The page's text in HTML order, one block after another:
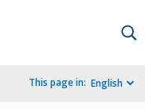
This page in: English